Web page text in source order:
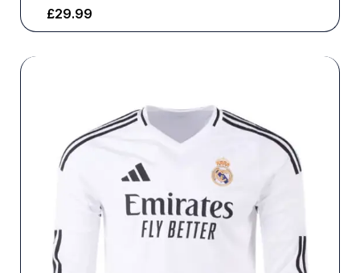
£29.99